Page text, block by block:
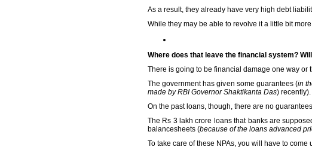
As a result, they already have very high debt
While they may be able to revolve it a little bit
Where does that leave the financial system?
There is going to be financial damage one way
The government has given some guarantees (in
made by RBI Governor Shaktikanta Das) recently).
On the past loans, though, there are no
The Rs 3 lakh crore loans that banks are
balancesheets (because of the loans advanced
To take care of these NPAs, you will have to come